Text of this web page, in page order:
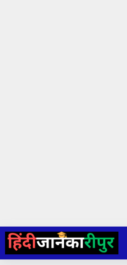
Skip
content